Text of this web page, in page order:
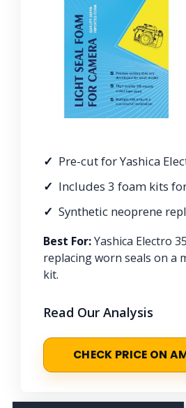
Pre-cut for Yashica
Includes 3 foam kits
Synthetic neoprene
Best For:Yashica Electro
replacing worn seals on a
kit.
Read Our Analysis
CHECK PRICE ON